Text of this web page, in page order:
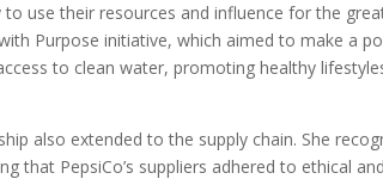
use their resources and influence for the
Purpose initiative, which aimed to make a
to clean water, promoting healthy
also extended to the supply chain. She
that PepsiCo’s suppliers adhered to ethical